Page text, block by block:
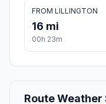
FROM LILLINGTON
16 mi
00h 23m
Route Weather